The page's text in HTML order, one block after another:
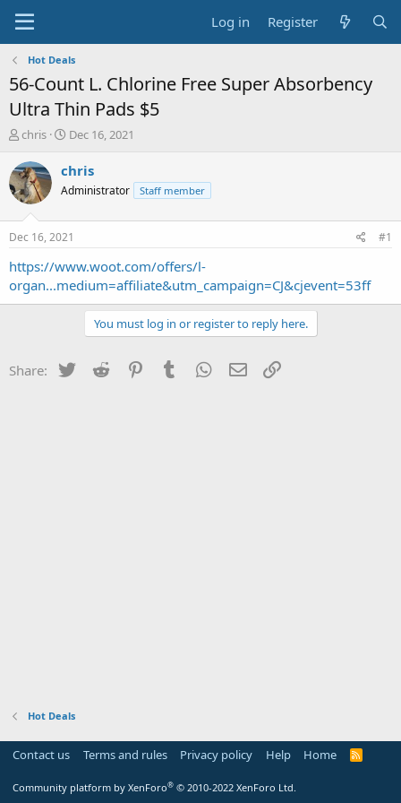
Log in Register
Hot Deals
56-Count L. Chlorine Free Super Absorbency
Ultra Thin Pads $5
T
r
e
a
t
a
t
chris
S
a
t
a
t
e
Dec 16, 2021
chris
Administrator Staff member
Dec 16, 2021 #1
https://www.woot.com/offers/l-
organ...medium=affiliate&utm_campaign=CJ&cjevent=53ff
You must log in or register to reply here.
Share: Twitter Reddit PinterestTumblr WhatsApp
Email
Hot Deals
Contact us Terms and rules Privacy policy Help Home
R
Community platform by XenForo® © 2010-2022 XenForo Ltd.